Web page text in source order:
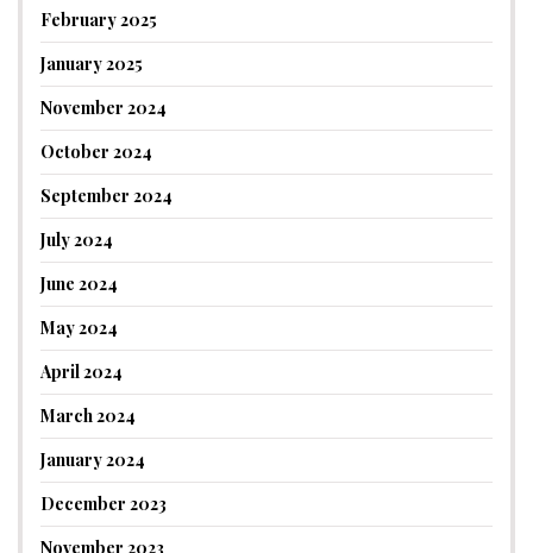
February 2025
January 2025
November 2024
October 2024
September 2024
July 2024
June 2024
May 2024
April 2024
March 2024
January 2024
December 2023
November 2023